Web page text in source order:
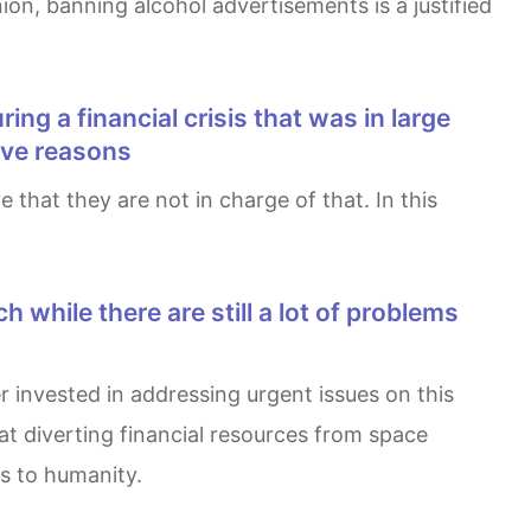
banning alcohol advertisements is a justified
reasons
diverting financial resources from space
to humanity.